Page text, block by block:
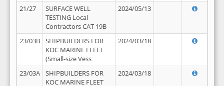
21/27
SURFACE WELL
TESTING Local
Contractors CAT 19B
2024/05/13
23/03B
SHIPBUILDERS FOR
KOC MARINE FLEET
(Small-size Vess
2024/03/18
23/03A
SHIPBUILDERS FOR
KOC MARINE FLEET
2024/03/18